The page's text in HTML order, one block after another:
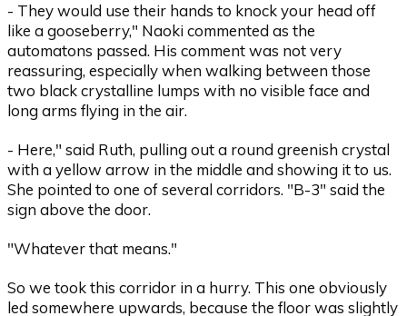
- They would use their hands to knock your head off
like a gooseberry," Naoki commented as the
automatons passed. His comment was not very
reassuring, especially when walking between those
two black crystalline lumps with no visible face and
long arms flying in the air.
- Here," said Ruth, pulling out a round greenish crystal
with a yellow arrow in the middle and showing it to us.
She pointed to one of several corridors. "B-3" said the
sign above the door.
"Whatever that means."
So we took this corridor in a hurry. This one obviously
led somewhere upwards, because the floor was slightly